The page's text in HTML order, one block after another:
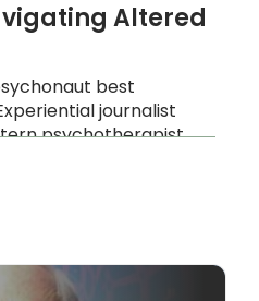
Altered
best
journalist
psychotherapist
Meriana Dinkova.